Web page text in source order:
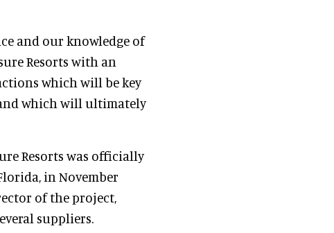
and our knowledge of
Resorts with an
which will be key
which will ultimately
Resorts was officially
in November
of the project,
suppliers.